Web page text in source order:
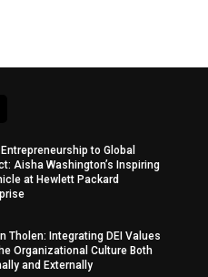
to Global
Aisha Washington’s Inspiring
at Hewlett Packard
Tholen: Integrating DEI Values
Organizational Culture Both
and Externally